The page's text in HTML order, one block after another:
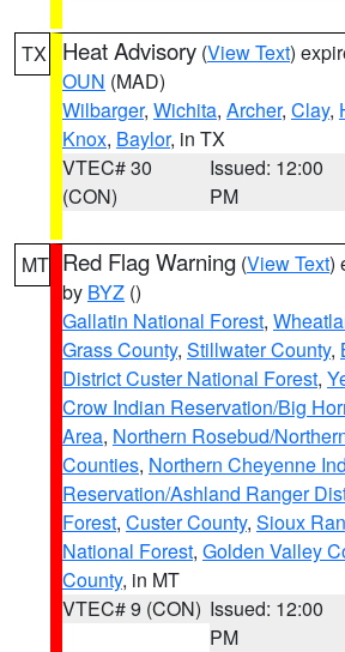
TX Heat Advisory (View Text)
OUN (MAD)
Wilbarger, Wichita, Archer, Clay,
Knox, Baylor, in TX
VTEC# 30
(CON)
Issued: 12:00
PM
MT Red Flag Warning (View Text)
by BYZ ()
Gallatin National Forest,
Grass County, Stillwater County,
District Custer National Forest,
Crow Indian Reservation/Big
Area, Northern Rosebud/
Counties, Northern Cheyenne
Reservation/Ashland Ranger
Forest, Custer County, Sioux
National Forest, Golden Valley
County, in MT
VTEC# 9 (CON) Issued: 12:00
PM